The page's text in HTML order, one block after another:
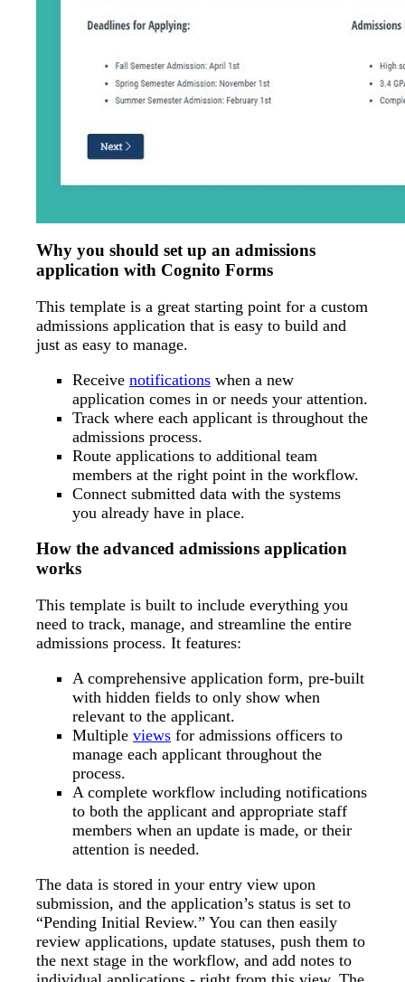
Why you should set up an admissions
application with Cognito Forms
This template is a great starting point for a custom
admissions application that is easy to build and
just as easy to manage.
Receive notifications when a new
application comes in or needs your attention.
Track where each applicant is throughout the
admissions process.
Route applications to additional team
members at the right point in the workflow.
Connect submitted data with the systems
you already have in place.
How the advanced admissions application
works
This template is built to include everything you
need to track, manage, and streamline the entire
admissions process. It features:
A comprehensive application form, pre-built
with hidden fields to only show when
relevant to the applicant.
Multiple views for admissions officers to
manage each applicant throughout the
process.
A complete workflow including notifications
to both the applicant and appropriate staff
members when an update is made, or their
attention is needed.
The data is stored in your entry view upon
submission, and the application’s status is set to
“Pending Initial Review.” You can then easily
review applications, update statuses, push them to
the next stage in the workflow, and add notes to